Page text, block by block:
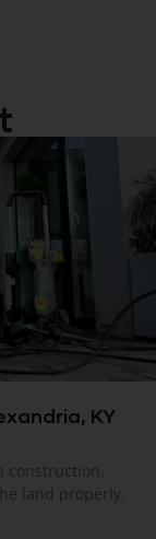
KY
construction,
land properly.